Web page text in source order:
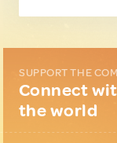
SUPPORT THE
Connect
the world